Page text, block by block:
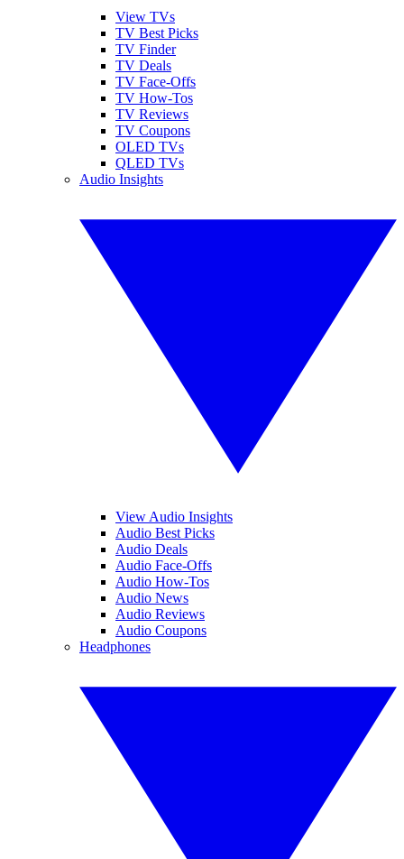
View TVs
TV Best Picks
TV Finder
TV Deals
TV Face-Offs
TV How-Tos
TV Reviews
TV Coupons
OLED TVs
QLED TVs
Audio Insights
View Audio Insights
Audio Best Picks
Audio Deals
Audio Face-Offs
Audio How-Tos
Audio News
Audio Reviews
Audio Coupons
Headphones